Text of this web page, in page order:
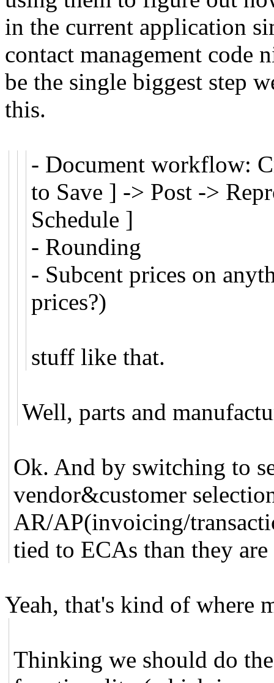
in the current application
contact management code
be the single biggest step
this.
- Document workflow:
to Save ] -> Post ->
Schedule ]
- Rounding
- Subcent prices on
prices?)
stuff like that.
Well, parts and
Ok. And by switching to
vendor&customer
AR/AP(invoicing/
tied to ECAs than they are
Yeah, that's kind of where
Thinking we should do